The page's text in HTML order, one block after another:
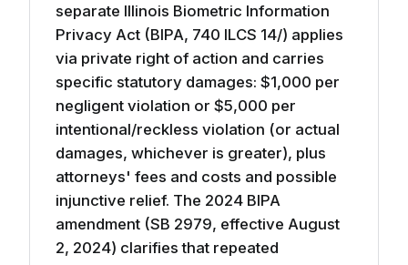
separate Illinois Biometric Information
Privacy Act (BIPA, 740 ILCS 14/) applies
via private right of action and carries
specific statutory damages: $1,000 per
negligent violation or $5,000 per
intentional/reckless violation (or actual
damages, whichever is greater), plus
attorneys' fees and costs and possible
injunctive relief. The 2024 BIPA
amendment (SB 2979, effective August
2, 2024) clarifies that repeated